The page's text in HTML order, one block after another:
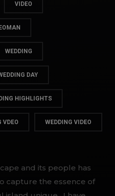
VIDEO
WEDDING
DAY
HIGHLIGHTS
VDEO WEDDING VIDEO
and its people has
capture the essence of